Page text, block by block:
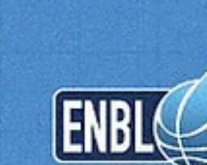
marisnoviks
Mar 10
4 min read
2026 playoffs: do or die
Bucharest, Groningen,